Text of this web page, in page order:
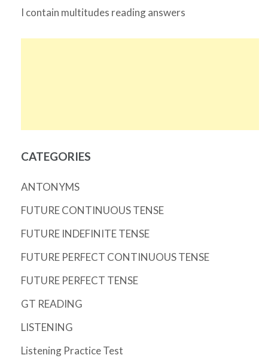
I contain multitudes reading answers
CATEGORIES
ANTONYMS
FUTURE CONTINUOUS TENSE
FUTURE INDEFINITE TENSE
FUTURE PERFECT CONTINUOUS TENSE
FUTURE PERFECT TENSE
GT READING
LISTENING
Listening Practice Test